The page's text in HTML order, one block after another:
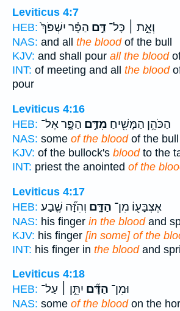
Leviticus 4:7
HEB:
וְאֵ֣ת ׀ כָּל־ דַּ֣ם הַפָּ֗ר יִשְׁפֹּךְ֙
NAS: and all the bloodof the bull
KJV: and shall pour all the blood
INT: of meeting and all the blood
pour
Leviticus 4:16
HEB:
הַכֹּהֵ֥ן הַמָּשִׁ֖יחַ מִדַּ֣ם הַפָּ֑ר אֶל־
NAS: some of the bloodof the bull
KJV: of the bullock's bloodto the
INT: priest the anointed of the
Leviticus 4:17
HEB:
אֶצְבָּע֖וֹ מִן־ הַדָּ֑ם וְהִזָּ֞ה שֶׁ֤בַע
NAS: his finger in the bloodand
KJV: his finger [in some] of the
INT: his finger in the bloodand
Leviticus 4:18
HEB:
וּמִן־ הַדָּ֞ם יִתֵּ֣ן ׀ עַל־
NAS: some of the bloodon the